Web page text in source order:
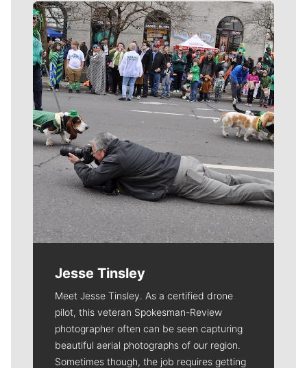
Meet Our Journalists
Jesse Tinsley
Meet Jesse Tinsley. As a certified drone
pilot, this veteran Spokesman-Review
photographer often can be seen capturing
beautiful aerial photographs of our region.
Sometimes though, the job requires getting